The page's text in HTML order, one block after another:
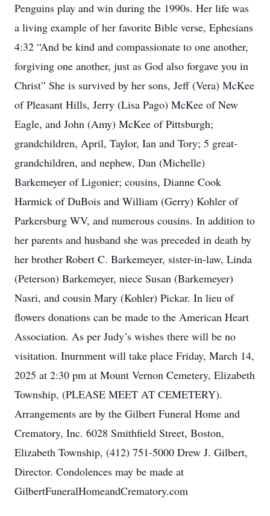
Penguins play and win during the 1990s. Her life was
a living example of her favorite Bible verse, Ephesians
4:32 “And be kind and compassionate to one another,
forgiving one another, just as God also forgave you in
Christ” She is survived by her sons, Jeff (Vera) McKee
of Pleasant Hills, Jerry (Lisa Pago) McKee of New
Eagle, and John (Amy) McKee of Pittsburgh;
grandchildren, April, Taylor, Ian and Tory; 5 great-
grandchildren, and nephew, Dan (Michelle)
Barkemeyer of Ligonier; cousins, Dianne Cook
Harmick of DuBois and William (Gerry) Kohler of
Parkersburg WV, and numerous cousins. In addition to
her parents and husband she was preceded in death by
her brother Robert C. Barkemeyer, sister-in-law, Linda
(Peterson) Barkemeyer, niece Susan (Barkemeyer)
Nasri, and cousin Mary (Kohler) Pickar. In lieu of
flowers donations can be made to the American Heart
Association. As per Judy’s wishes there will be no
visitation. Inurnment will take place Friday, March 14,
2025 at 2:30 pm at Mount Vernon Cemetery, Elizabeth
Township, (PLEASE MEET AT CEMETERY).
Arrangements are by the Gilbert Funeral Home and
Crematory, Inc. 6028 Smithfield Street, Boston,
Elizabeth Township, (412) 751-5000 Drew J. Gilbert,
Director. Condolences may be made at
GilbertFuneralHomeandCrematory.com